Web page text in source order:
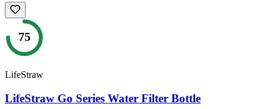
75
LifeStraw
LifeStraw Go Series Water Filter Bottle